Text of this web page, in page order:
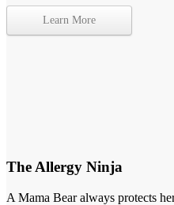
Learn More
The Allergy Ninja
A Mama Bear always protects